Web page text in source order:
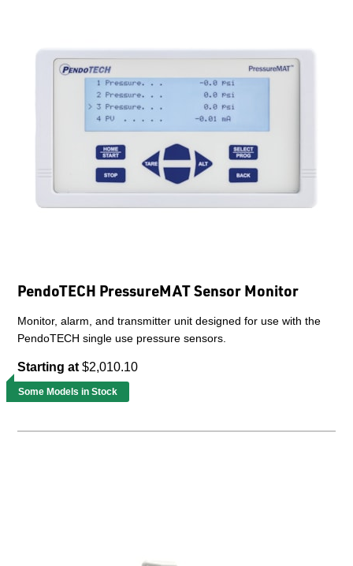
PendoTECH PressureMAT Sensor Monitor
Monitor, alarm, and transmitter unit designed for use with the
PendoTECH single use pressure sensors.
Starting at $2,010.10
Some Models in Stock